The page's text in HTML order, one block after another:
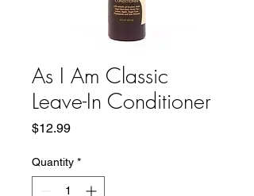
As I Am Classic
Leave-In Conditioner
$12.99Price
Quantity *